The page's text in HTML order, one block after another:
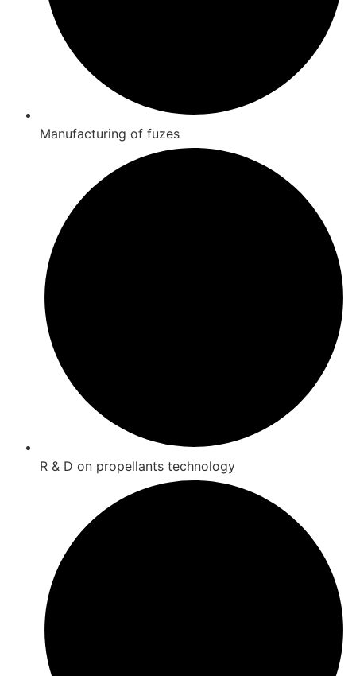
Manufacturing of fuzes
R & D on propellants technology